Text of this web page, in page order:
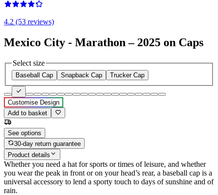
4.2 (53 reviews)
Mexico City - Marathon – 2025 on Caps
Select size
Baseball Cap Snapback Cap Trucker Cap
Customise Design
Add to basket
See options
30-day return guarantee
Product details
Whether you need a hat for sports or times of leisure, and whether
you wear the peak in front or on your head’s rear, a baseball cap is a
universal accessory to lend a sporty touch to days of sunshine and of
rain.